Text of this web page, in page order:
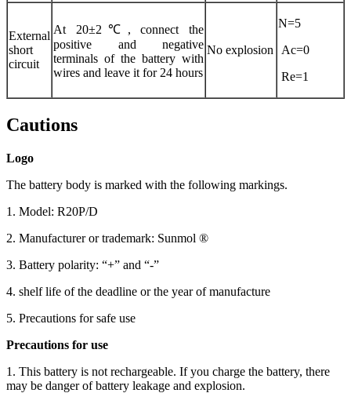
External
short
circuit
At 20±2℃, connect the
positive and negative
terminals of the battery with
wires and leave it for 24 hours
No explosion
N=5
Ac=0
Re=1
Cautions
Logo
The battery body is marked with the following markings.
1. Model: R20P/D
2. Manufacturer or trademark: Sunmol ®
3. Battery polarity: “+” and “-”
4. shelf life of the deadline or the year of manufacture
5. Precautions for safe use
Precautions for use
1. This battery is not rechargeable. If you charge the battery, there
may be danger of battery leakage and explosion.